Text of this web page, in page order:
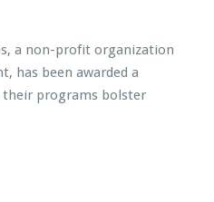
a non-profit organization
has been awarded a
their programs bolster